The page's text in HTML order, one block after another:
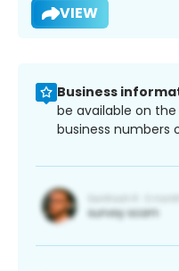
VIEW
Business
be available on
business numbers